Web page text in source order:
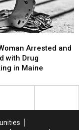
Arrested and
with Drug
in Maine